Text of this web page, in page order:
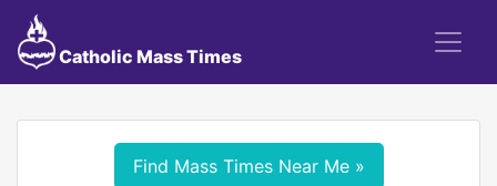
Catholic Mass Times
Find Mass Times Near Me »